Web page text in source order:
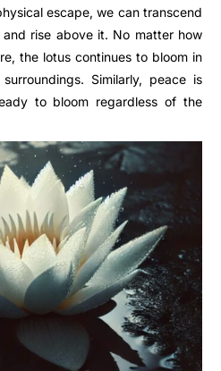
escape, we can transcend
rise above it. No matter how
the lotus continues to bloom in
Similarly, peace is
to bloom regardless of the